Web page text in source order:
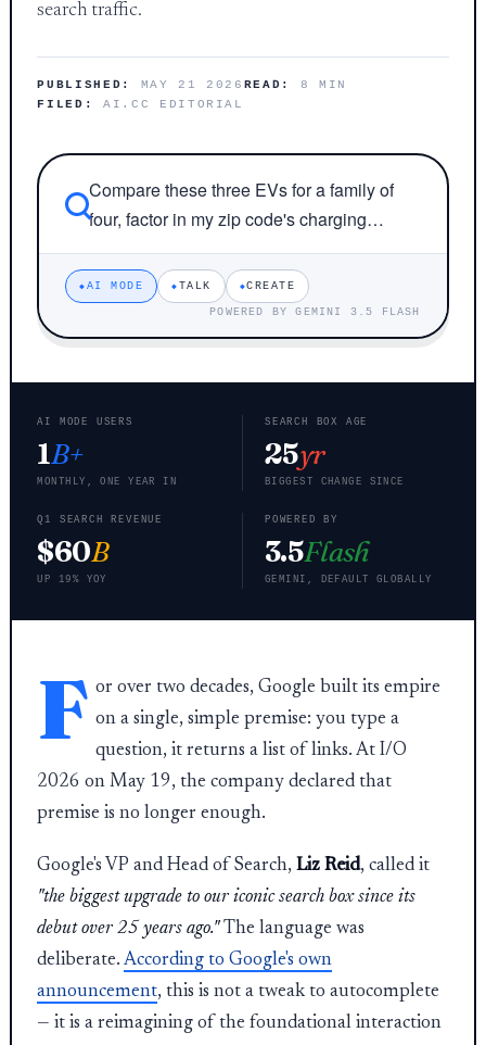
search traffic.
PUBLISHED: MAY 21 2026 READ:
8 MIN
FILED:
AI.CC EDITORIAL
Compare these three EVs for a family of
four, factor in my zip code's charging…
AI MODE TALK CREATE
POWERED BY GEMINI 3.5 FLASH
AI MODE USERS
1B+
MONTHLY, ONE YEAR IN
SEARCH BOX AGE
25yr
BIGGEST CHANGE SINCE
Q1 SEARCH REVENUE
$60B
UP 19% YOY
POWERED BY
3.5Flash
GEMINI, DEFAULT GLOBALLY
F or over two decades, Google built its empire
on a single, simple premise: you type a
question, it returns a list of links. At I/O
2026 on May 19, the company declared that
premise is no longer enough.
Google's VP and Head of Search,Liz Reid, called it
"the biggest upgrade to our iconic search box since its
debut over 25 years ago."The language was
deliberate.According to Google's own
announcement, this is not a tweak to autocomplete
— it is a reimagining of the foundational interaction